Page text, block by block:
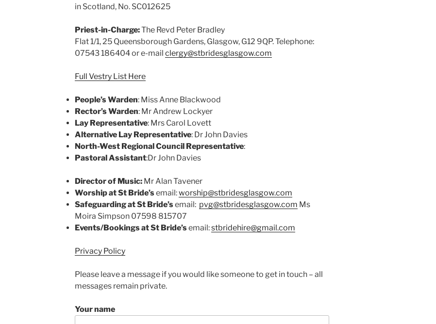
in Scotland, No. SC012625
Priest-in-Charge:The Revd Peter Bradley
Flat 1/1, 25 Queensborough Gardens, Glasgow, G12 9QP. Telephone:
07543 186404 or e-mail clergy@stbridesglasgow.com
Full Vestry List Here
People’s Warden: Miss Anne Blackwood
Rector’s Warden: Mr Andrew Lockyer
Lay Representative: Mrs Carol Lovett
Alternative Lay Representative: Dr John Davies
North-West Regional Council Representative:
Pastoral Assistant:Dr John Davies
Director of Music:Mr Alan Tavener
Worship at St Bride’semail:worship@stbridesglasgow.com
Safeguarding at St Bride’semail: pvg@stbridesglasgow.com Ms
Moira Simpson 07598 815707
Events/Bookings at St Bride’semail:stbridehire@gmail.com
Privacy Policy
Please leave a message if you would like someone to get in touch – all
messages remain private.
Your name